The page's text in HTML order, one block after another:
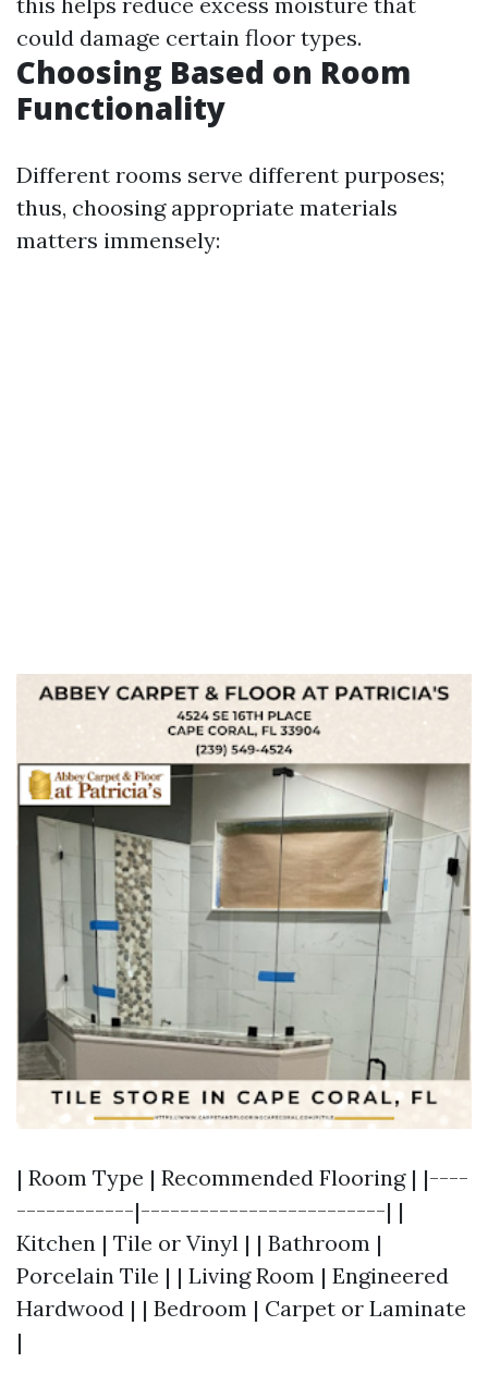
could damage certain floor types.
Choosing Based on Room
Functionality
Different rooms serve different purposes;
thus, choosing appropriate materials
matters immensely:
| Room Type | Recommended Flooring | |----
------------|-------------------------| |
Kitchen | Tile or Vinyl | | Bathroom |
Porcelain Tile | | Living Room | Engineered
Hardwood | | Bedroom | Carpet or Laminate
|